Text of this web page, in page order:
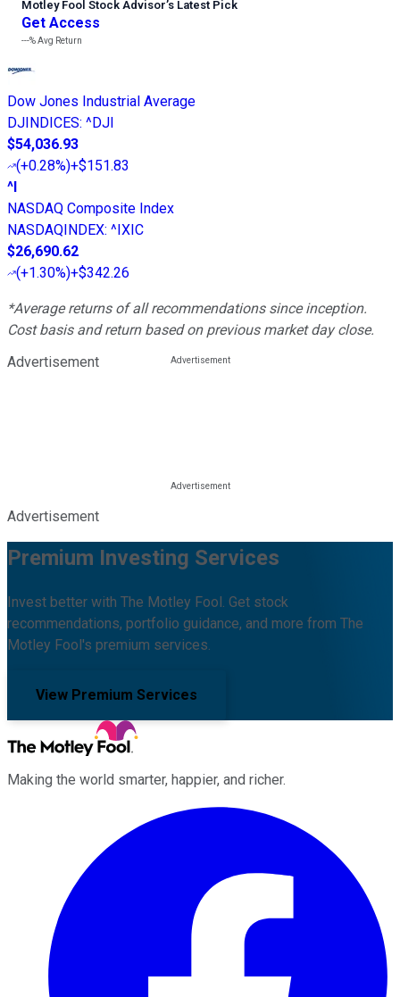
Motley Fool Stock Advisor’s Latest Pick
Get Access
---%Avg Return
Dow Jones Industrial Average
DJINDICES: ^DJI
$54,036.93
(+0.28%)+$151.83
^I
NASDAQ Composite Index
NASDAQINDEX: ^IXIC
$26,690.62
(+1.30%)+$342.26
*Average returns of all recommendations since inception.
Cost basis and return based on previous market day close.
Advertisement
Advertisement
Premium Investing Services
Invest better with The Motley Fool. Get stock
recommendations, portfolio guidance, and more from The
Motley Fool's premium services.
View Premium Services
Making the world smarter, happier, and richer.